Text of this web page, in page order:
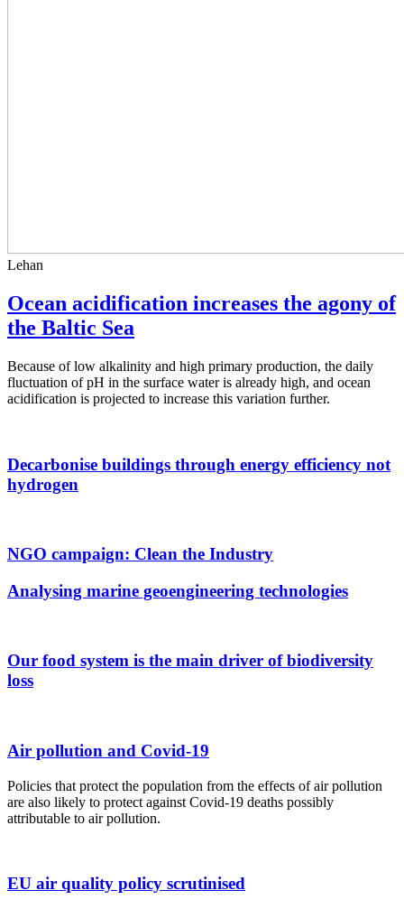
Lehan
Ocean acidification increases the agony of
the Baltic Sea
Because of low alkalinity and high primary production, the daily
fluctuation of pH in the surface water is already high, and ocean
acidification is projected to increase this variation further.
Decarbonise buildings through energy efficiency not
hydrogen
NGO campaign: Clean the Industry
Analysing marine geoengineering technologies
Our food system is the main driver of biodiversity
loss
Air pollution and Covid-19
Policies that protect the population from the effects of air pollution
are also likely to protect against Covid-19 deaths possibly
attributable to air pollution.
EU air quality policy scrutinised